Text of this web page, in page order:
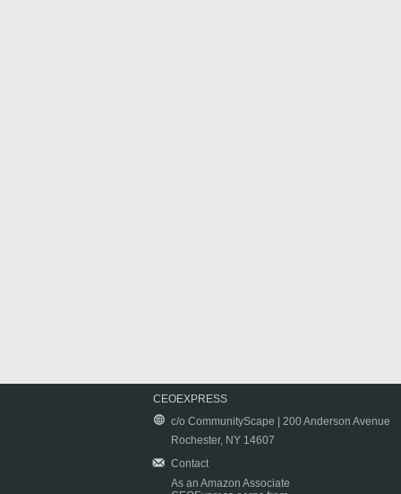
CEOEXPRESS
c/o CommunityScape | 200 Anderson Avenue
Rochester, NY 14607
Contact
As an Amazon Associate